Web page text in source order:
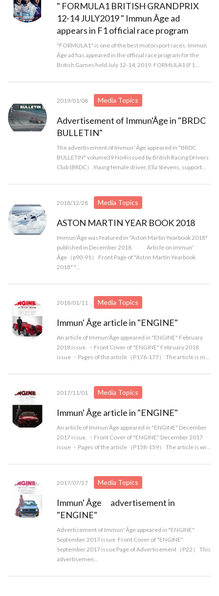
" FORMULA1 BRITISH GRANDPRIX
12-14 JULY2019 " Immun Âge ad
appears in F1 official race program
"FORMULA1" is one of the best motorsport races. Immun
Âge ad has appeared in the official race program for the
British Games held July 12-14, 2019. FORMULA1 (F1...
2019/01/08 Media Topics
Advertisement of Immun'Âge in "BRDC
BULLETIN"
The advertisement of Immun' Âge appeared in "BRDC
BULLETIN" volume39 No4 issued by British Racing Drivers
Club (BRDC）.Young female driver, Ella Stevens, support...
2018/12/28 Media Topics
ASTON MARTIN YEAR BOOK 2018
Immun'Âge was featured in "Aston Martin Yearbook 2018"
published in December 2018. Article on Immun'
Âge（p90-91） Front Page of "Aston Martin Yearbook
2018" "...
2018/01/11 Media Topics
Immun' Âge article in "ENGINE"
An article of Immun'Âge appeared in "ENGINE" February
2018 issue. ・Front Cover of "ENGINE" February 2018
issue ・Pages of the article（P176-177） The article is m...
2017/11/01 Media Topics
Immun' Âge article in "ENGINE"
An article of Immun'Âge appeared in "ENGINE" December
2017 issue. ・Front Cover of "ENGINE" December 2017
issue ・Pages of the article（P158-159） The article is wr...
2017/07/27 Media Topics
Immun' Âge advertisement in
"ENGINE"
Advertisement of Immun' Âge appeared in "ENGINE"
September 2017 issue. Front Cover of "ENGINE"
September 2017 issue Page of Advertisement（P22） This
advertisemen...